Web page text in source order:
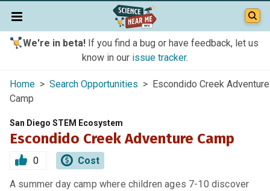
We're in beta!If you find a bug or have feedback, let us
know in our issue tracker.
Home > Search Opportunities > Escondido Creek Adventure
Camp
San Diego STEM Ecosystem
Escondido Creek Adventure Camp
0 Cost
A summer day camp where children ages 7-10 discover